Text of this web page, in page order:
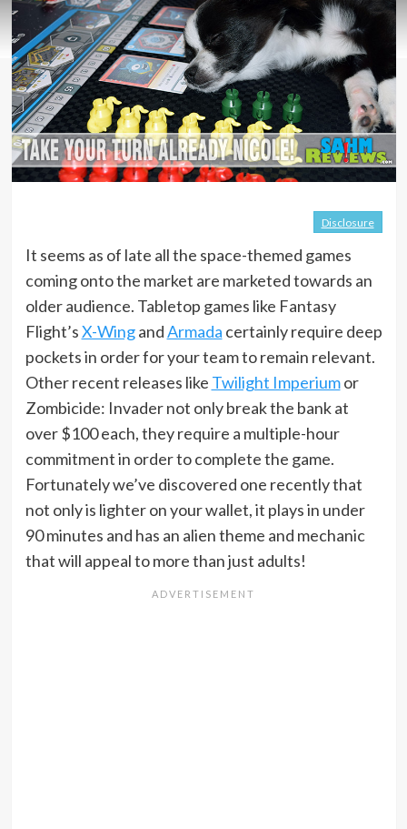
Disclosure
It seems as of late all the space-themed games
coming onto the market are marketed towards an
older audience. Tabletop games like Fantasy
Flight’sX-WingandArmada certainly require deep
pockets in order for your team to remain relevant.
Other recent releases like Twilight Imperiumor
Zombicide: Invader not only break the bank at
over $100 each, they require a multiple-hour
commitment in order to complete the game.
Fortunately we’ve discovered one recently that
not only is lighter on your wallet, it plays in under
90 minutes and has an alien theme and mechanic
that will appeal to more than just adults!